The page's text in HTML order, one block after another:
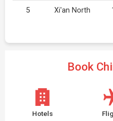
5 Xi'an North
Book
Hotels